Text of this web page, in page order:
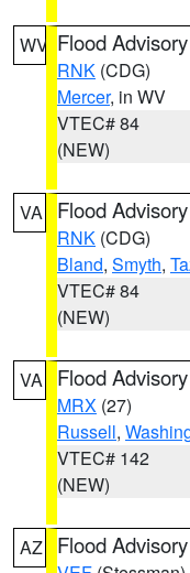
WV Flood Advisory
RNK (CDG)
Mercer, in WV
VTEC# 84
(NEW)
VA Flood Advisory
RNK (CDG)
Bland, Smyth,
VTEC# 84
(NEW)
VA Flood Advisory
MRX (27)
Russell,
VTEC# 142
(NEW)
AZ Flood Advisory